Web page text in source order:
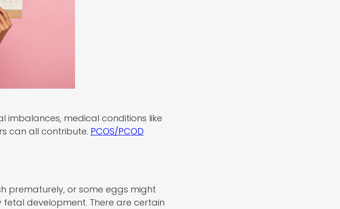
imbalances, medical conditions like
can all contribute. PCOS/PCOD
prematurely, or some eggs might
development. There are certain